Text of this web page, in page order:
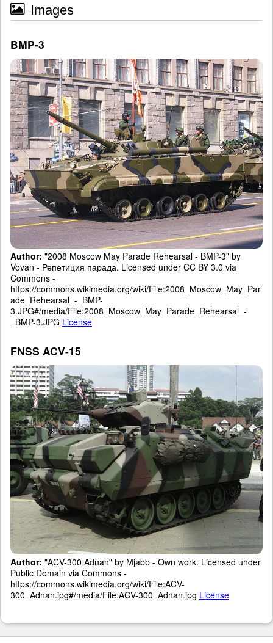
Images
BMP-3
Author: "2008 Moscow May Parade Rehearsal - BMP-3" by
Vovan - Репетиция парада. Licensed under CC BY 3.0 via
Commons -
https://commons.wikimedia.org/wiki/File:2008_Moscow_May_Par
ade_Rehearsal_-_BMP-
3.JPG#/media/File:2008_Moscow_May_Parade_Rehearsal_-
_BMP-3.JPG License
FNSS ACV-15
Author: "ACV-300 Adnan" by Mjabb - Own work. Licensed under
Public Domain via Commons -
https://commons.wikimedia.org/wiki/File:ACV-
300_Adnan.jpg#/media/File:ACV-300_Adnan.jpg License